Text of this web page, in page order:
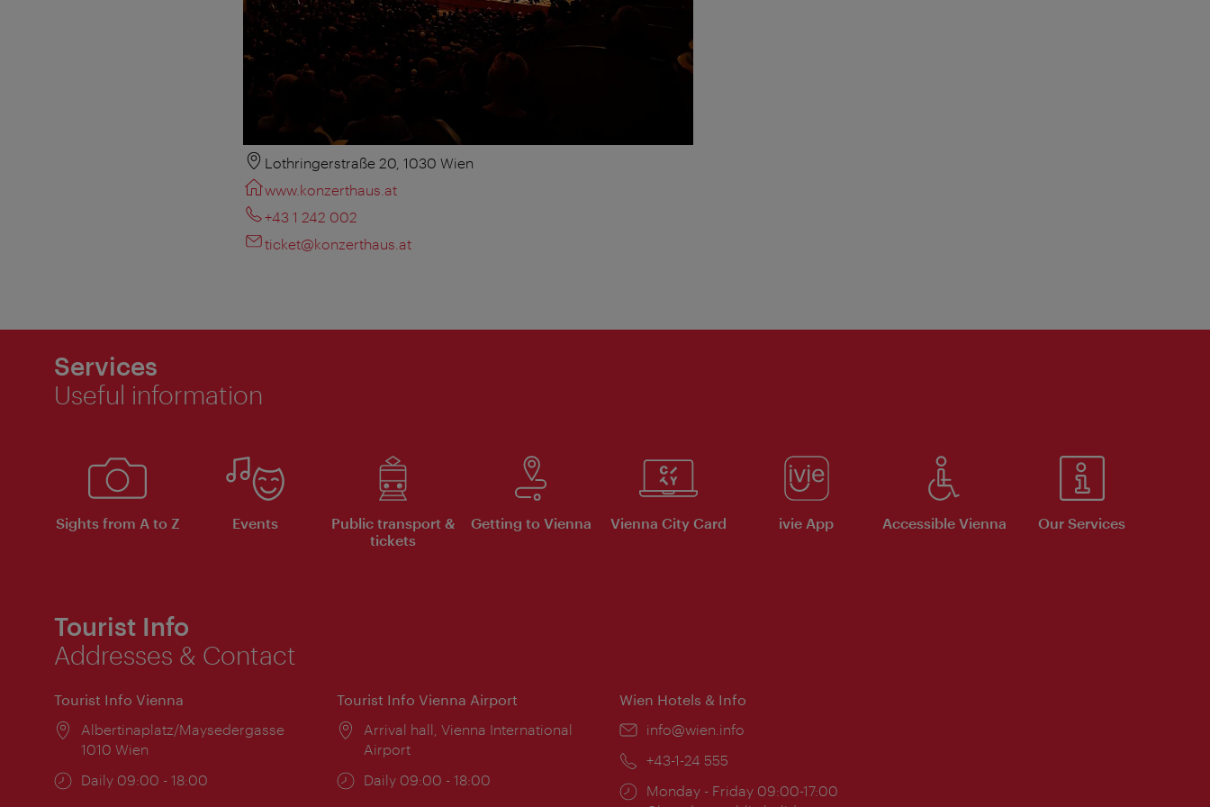
Lothringerstraße 20, 1030 Wien
www.konzerthaus.at
+43 1 242 002
ticket@konzerthaus.at
Services
Useful information
Sights from A to Z Events
Public transport &
tickets
Getting to Vienna Vienna City Card ivie App Accessible Vienna Our Services
Tourist Info
Addresses & Contact
Tourist Info Vienna
Location:
Albertinaplatz/Maysedergasse
1010 Wien
Opening
Daily 09:00 - 18:00
Tourist Info Vienna Airport
Location:
Arrival hall, Vienna International
Airport
Opening
Daily 09:00 - 18:00
Wien Hotels & Info
Email:
info@wien.info
Phone:
+43-1-24 555
Opening
Monday - Friday 09:00-17:00